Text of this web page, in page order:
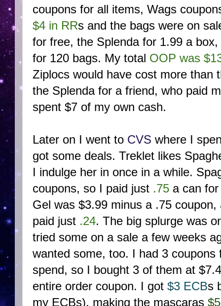
coupons for all items, Wags
$4 in RRs and the bags were on
for free, the Splenda for 1.99 a
for 120 bags. My total OOP was
Ziplocs would have cost more than
the Splenda for a friend, who paid
spent $7 of my own cash.
Later on I went to CVS where I
got some deals. Treklet likes
I indulge her in once in a while.
coupons, so I paid just .75 a can
Gel was $3.99 minus a .75
paid just .24. The big splurge was
tried some on a sale a few weeks
wanted some, too. I had 3
spend, so I bought 3 of them at
entire order coupon. I got $3 ECBs
my ECBs), making the mascaras